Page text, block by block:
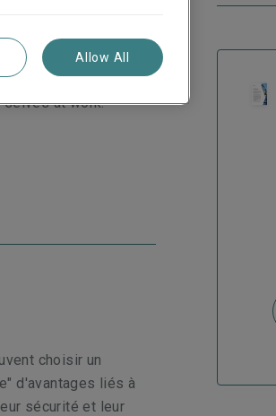
and challenges
has
and supportive
We’re proud of
selves at work.
choisir un
d'avantages liés à
sécurité et leur
Allow All